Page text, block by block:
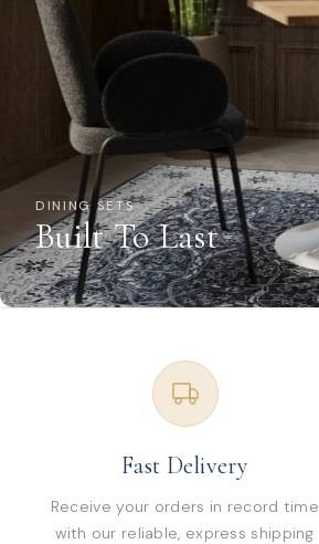
DINING SETS
Built To Last
Fast Delivery
Receive your orders in record time
with our reliable, express shipping